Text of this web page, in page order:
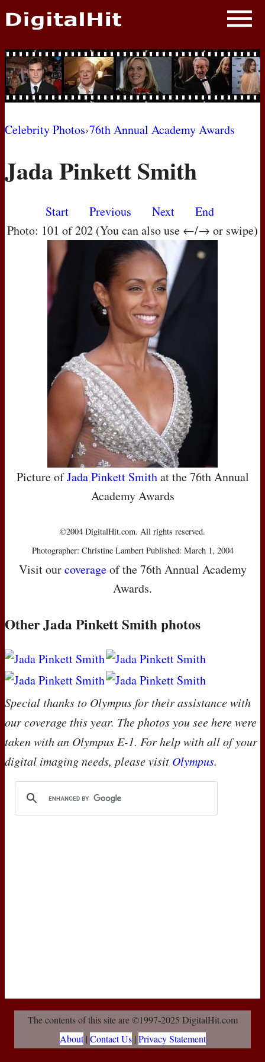
NEWS
PHOTOS
BIOS
MOVIES
Celebrity Photos›76th Annual Academy Awards
Jada Pinkett Smith
Start Previous Next
End
Photo: 101 of 202 (You can also use ←/→ or swipe)
Picture ofJada Pinkett Smithat the 76th Annual
Academy Awards
©2004 DigitalHit.com. All rights reserved.
Photographer: Christine Lambert Published: March 1, 2004
Visit ourcoverageof the 76th Annual Academy
Awards.
Other Jada Pinkett Smith photos
Special thanks to Olympus for their assistance with
our coverage this year. The photos you see here were
taken with an Olympus E-1. For help with all of your
digital imaging needs, please visit Olympus.
The contents of this site are ©1997-2025 DigitalHit.com
About| Contact Us| Privacy Statement